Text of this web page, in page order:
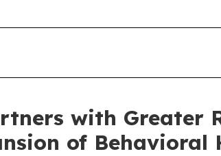
with Greater
of Behavioral